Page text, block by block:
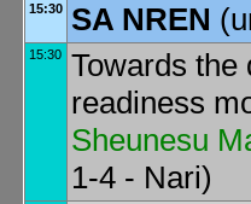
15:30 SA NREN
15:30
Towards the
readiness
Sheunesu
1-4 - Nari)